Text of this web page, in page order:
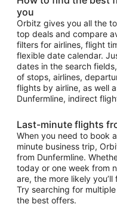
you
Orbitz gives you all the
top deals and compare
filters for airlines, flight
flexible date calendar.
dates in the search
of stops, airlines,
flights by airline, as well
Dunfermline, indirect
Last-minute flights
When you need to book
minute business trip,
from Dunfermline.
today or one week from
are, the more likely
Try searching for
the best offers.